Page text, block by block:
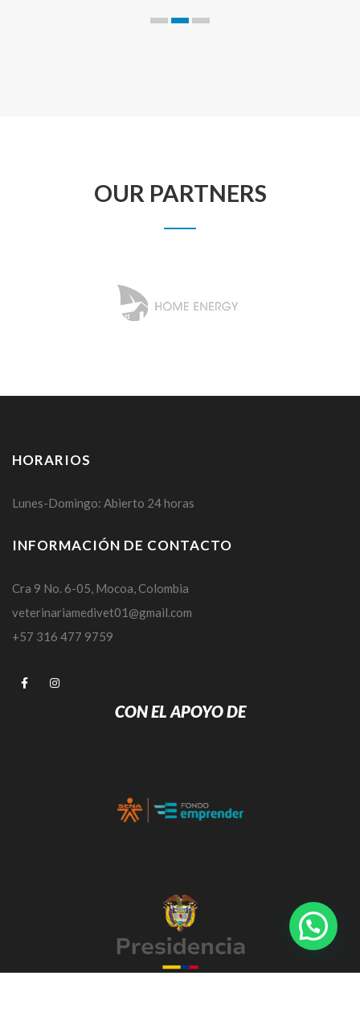
OUR PARTNERS
HORARIOS
Lunes-Domingo: Abierto 24 horas
INFORMACIÓN DE CONTACTO
Cra 9 No. 6-05, Mocoa, Colombia
veterinariamedivet01@gmail.com
+57 316 477 9759
CON EL APOYO DE